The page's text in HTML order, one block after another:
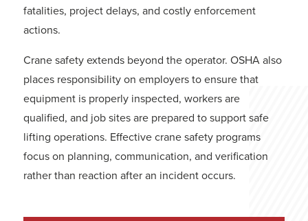
fatalities, project delays, and costly enforcement
actions.
Crane safety extends beyond the operator. OSHA also
places responsibility on employers to ensure that
equipment is properly inspected, workers are
qualified, and job sites are prepared to support safe
lifting operations. Effective crane safety programs
focus on planning, communication, and verification
rather than reaction after an incident occurs.